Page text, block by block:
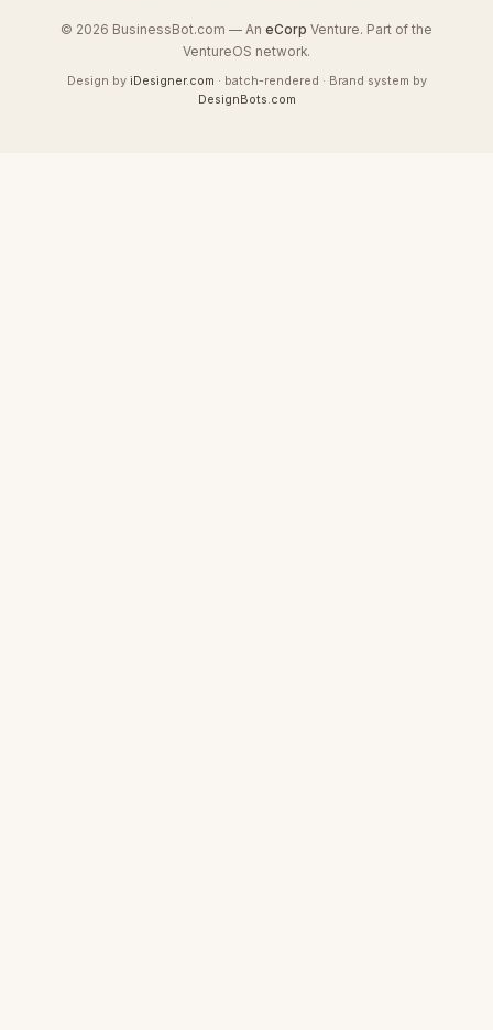
© 2026 BusinessBot.com — An eCorp Venture. Part of the
VentureOS network.
Design by iDesigner.com · batch-rendered · Brand system by
DesignBots.com